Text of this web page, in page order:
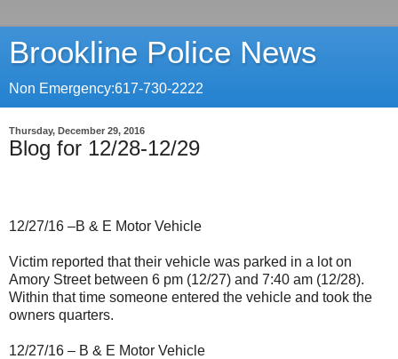
Brookline Police News
Non Emergency:617-730-2222
Thursday, December 29, 2016
Blog for 12/28-12/29
12/27/16 –B & E Motor Vehicle
Victim reported that their vehicle was parked in a lot on
Amory Street between 6 pm (12/27) and 7:40 am (12/28).
Within that time someone entered the vehicle and took the
owners quarters.
12/27/16 – B & E Motor Vehicle